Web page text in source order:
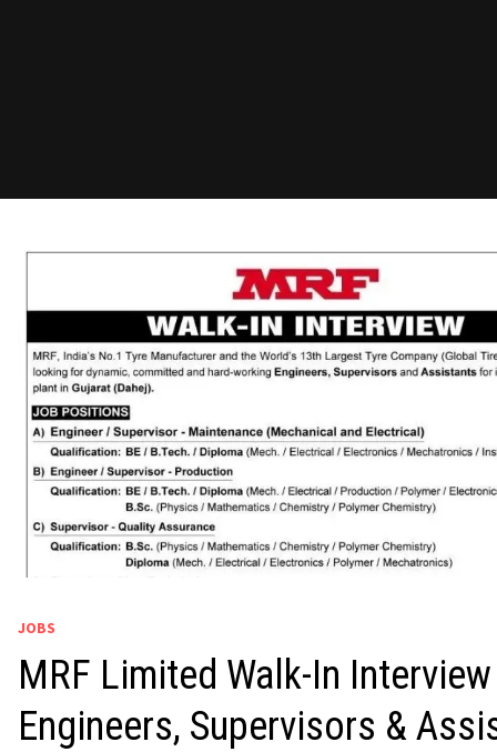
JOBS
MRF Limited Walk-In
Engineers, Supervisors &